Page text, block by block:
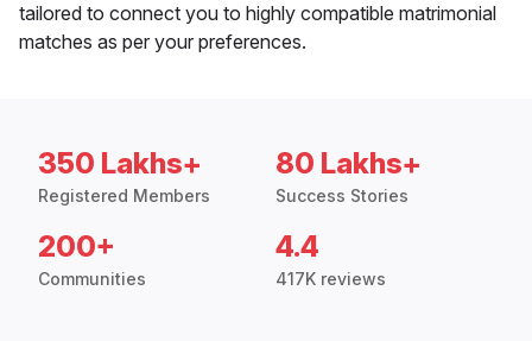
tailored to connect you to highly compatible matrimonial
matches as per your preferences.
350 Lakhs+
Registered Members
80 Lakhs+
Success Stories
200+
Communities
4.4
417K reviews